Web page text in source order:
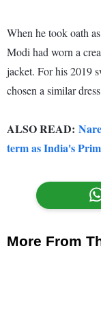
When he took oath
Modi had worn a
jacket. For his 2019
chosen a similar
ALSO READ:
term as India's
More From